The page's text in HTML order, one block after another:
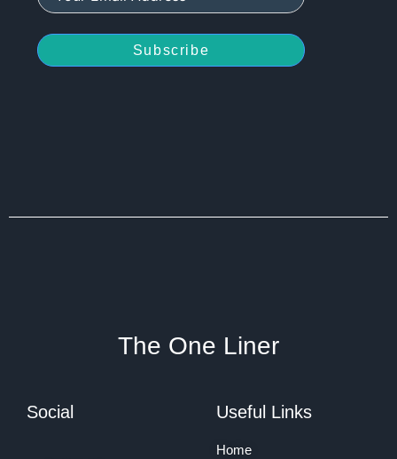
Subscribe
The One Liner
Social Useful Links
Home